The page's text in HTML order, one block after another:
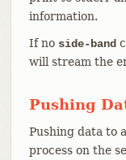
information.
If no side-band
will stream the
Pushing
Pushing data to
process on the